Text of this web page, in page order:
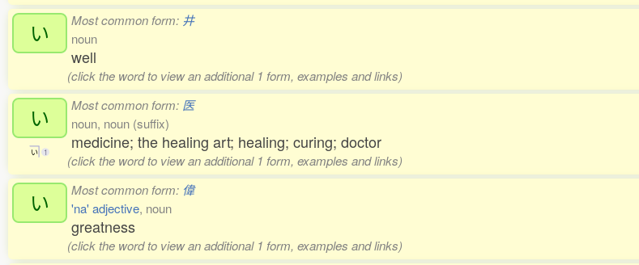
い Most common form: 井
noun
well
(click the word to view an additional 1 form, examples and links)
い
い 1
Most common form: 医
noun, noun (suffix)
medicine; the healing art; healing; curing; doctor
(click the word to view an additional 1 form, examples and links)
い Most common form: 偉
'na' adjective, noun
greatness
(click the word to view an additional 1 form, examples and links)